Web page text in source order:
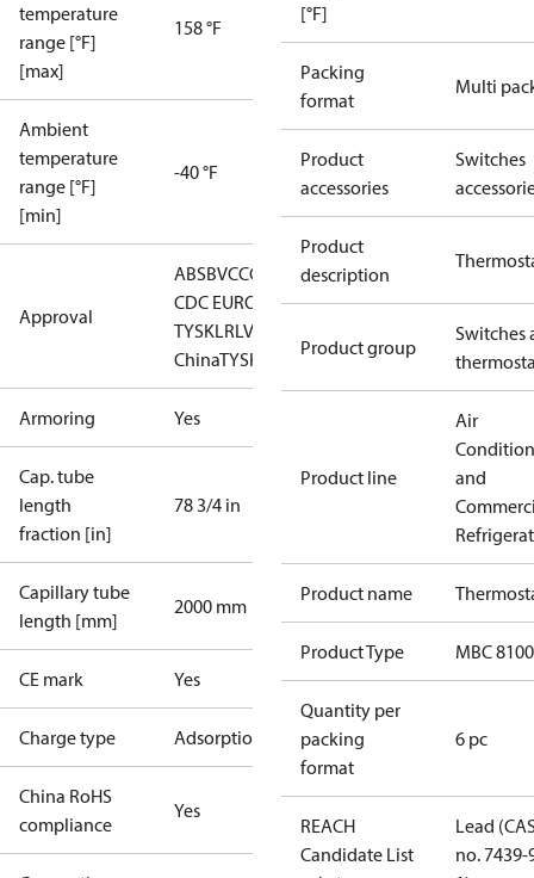
temperature
range [°F]
[max]
158 °F
Ambient
temperature
range [°F]
[min]
-40 °F
Approval
ABSBVCCC CEDNVEACGL
LLC
CDC EURO-
TYSKLRLVD
RoHS
ChinaTYSK
Armoring Yes
Cap. tube
length
fraction [in]
78 3/4 in
Capillary tube
length [mm]
2000 mm
CE mark Yes
Charge type Adsorption
China RoHS
compliance
Yes
[°F]
Packing
format
Multi
Product
accessories
Switches
Product
description
Product group
Switches
Product line
Air
and
Product name
Product Type MBC 8100
Quantity per
packing
format
6 pc
REACH
Candidate List
Lead
no. 7439-